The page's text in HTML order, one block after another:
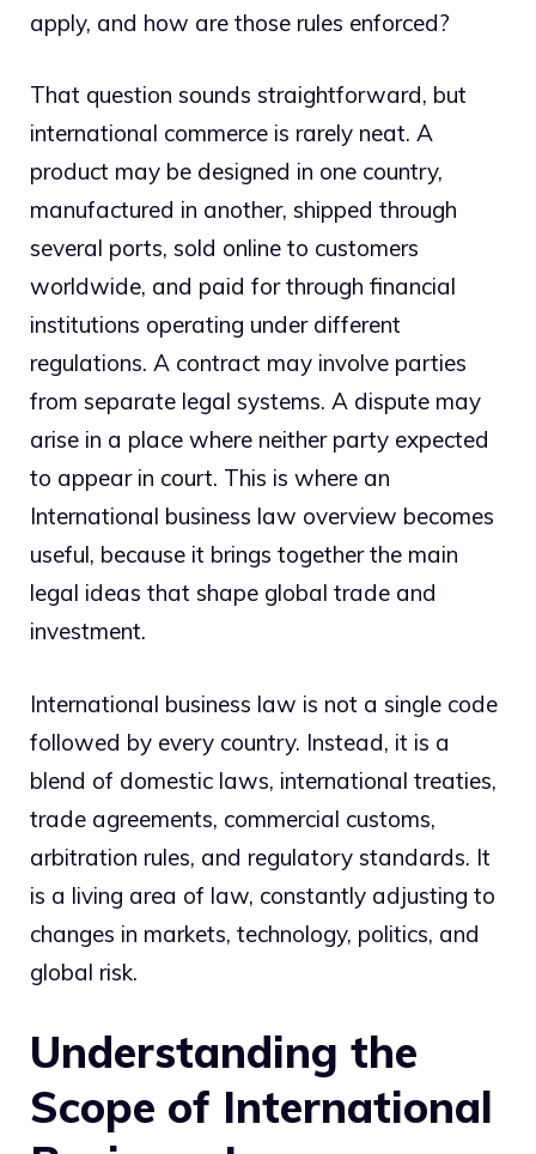
apply, and how are those rules enforced?
That question sounds straightforward, but
international commerce is rarely neat. A
product may be designed in one country,
manufactured in another, shipped through
several ports, sold online to customers
worldwide, and paid for through financial
institutions operating under different
regulations. A contract may involve parties
from separate legal systems. A dispute may
arise in a place where neither party expected
to appear in court. This is where an
International business law overview becomes
useful, because it brings together the main
legal ideas that shape global trade and
investment.
International business law is not a single code
followed by every country. Instead, it is a
blend of domestic laws, international treaties,
trade agreements, commercial customs,
arbitration rules, and regulatory standards. It
is a living area of law, constantly adjusting to
changes in markets, technology, politics, and
global risk.
Understanding the
Scope of International